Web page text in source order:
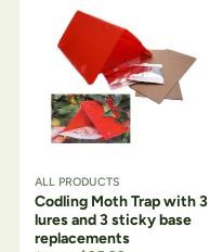
ALL PRODUCTS
Codling Moth Trap with 3
lures and 3 sticky base
replacements